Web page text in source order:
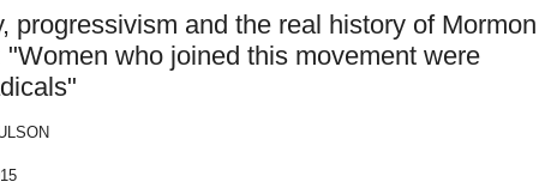
progressivism and the real history of Mormon
"Women who joined this movement were